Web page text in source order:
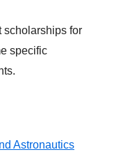
scholarships for
specific
Astronautics